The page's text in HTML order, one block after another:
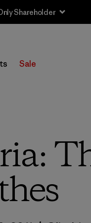
Shareholder
Sale